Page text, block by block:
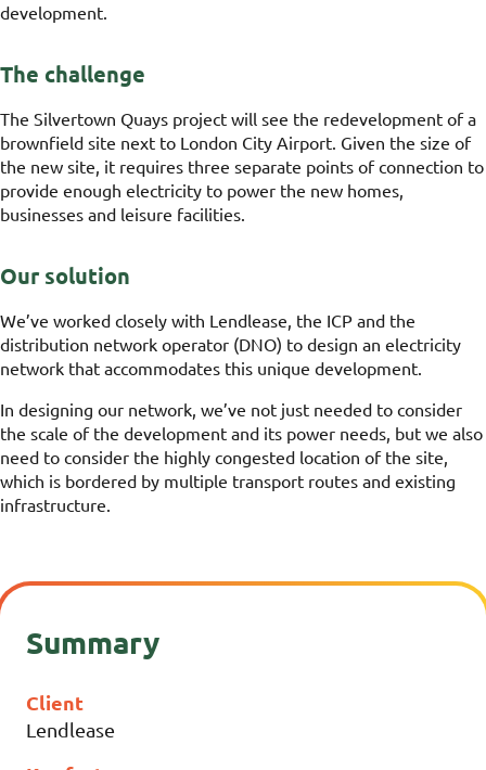
development.
The challenge
The Silvertown Quays project will see the redevelopment of a
brownfield site next to London City Airport. Given the size of
the new site, it requires three separate points of connection to
provide enough electricity to power the new homes,
businesses and leisure facilities.
Our solution
We’ve worked closely with Lendlease, the ICP and the
distribution network operator (DNO) to design an electricity
network that accommodates this unique development.
In designing our network, we’ve not just needed to consider
the scale of the development and its power needs, but we also
need to consider the highly congested location of the site,
which is bordered by multiple transport routes and existing
infrastructure.
Summary
Client
Lendlease